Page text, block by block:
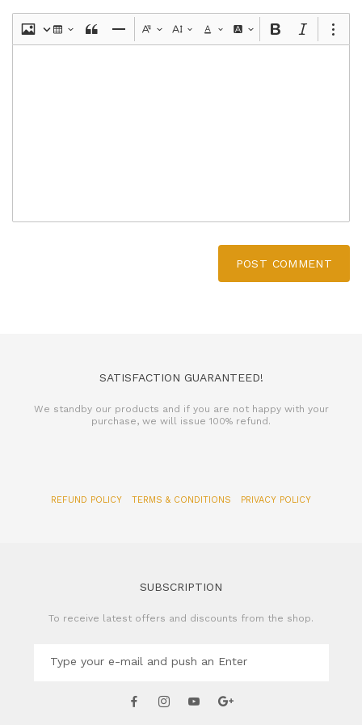
POST COMMENT
SATISFACTION GUARANTEED!
We standby our products and if you are not happy with your
purchase, we will issue 100% refund.
REFUND POLICY TERMS & CONDITIONS PRIVACY POLICY
SUBSCRIPTION
To receive latest offers and discounts from the shop.